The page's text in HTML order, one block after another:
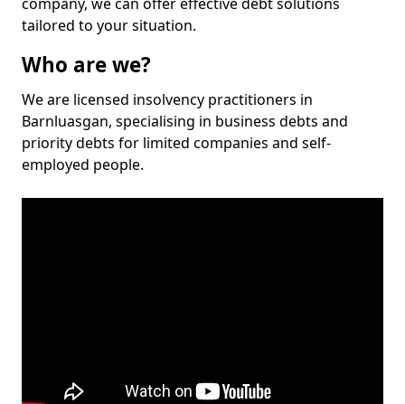
tailored to your situation.
Who are we?
We are licensed insolvency practitioners in
Barnluasgan, specialising in business debts and
priority debts for limited companies and self-
employed people.